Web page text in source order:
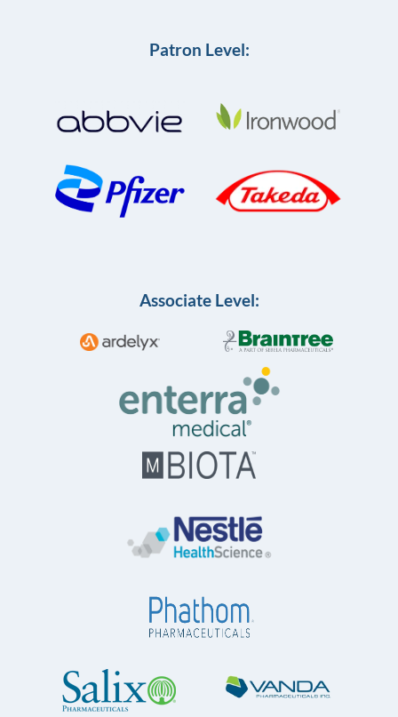
Patron Level:
Associate Level: